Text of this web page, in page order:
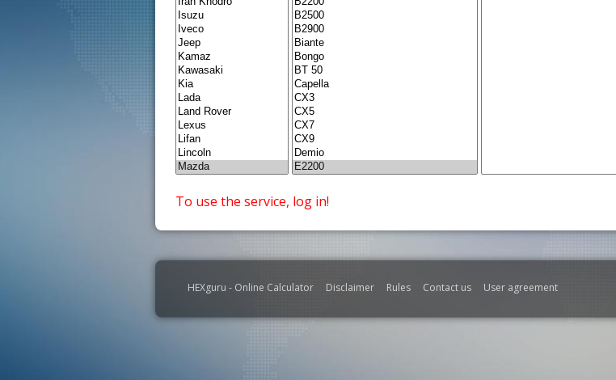
To use the service, log in!
HEXguru - Online Calculator Disclaimer Rules Contact us User agreement